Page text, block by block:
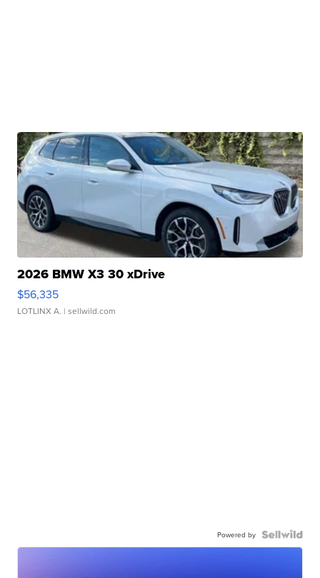
2026 BMW X3 30 xDrive
$56,335
LOTLINX A. | sellwild.com
Powered by